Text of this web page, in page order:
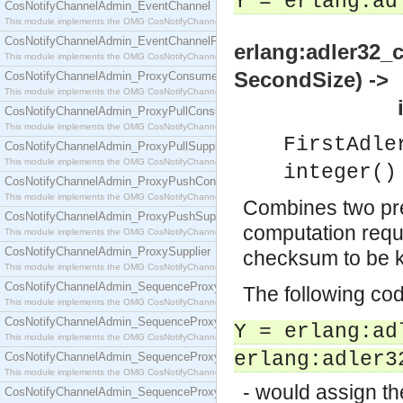
CosNotifyChannelAdmin_EventChannel
This module implements the OMG CosNotifyChannelAdmin::EventChannel interface.
CosNotifyChannelAdmin_EventChannelFactory
This module implements the OMG CosNotifyChannelAdmin::EventChannelFactory interface.
CosNotifyChannelAdmin_ProxyConsumer
This module implements the OMG CosNotifyChannelAdmin::ProxyConsumer interface.
CosNotifyChannelAdmin_ProxyPullConsumer
This module implements the OMG CosNotifyChannelAdmin::ProxyPullConsumer interface.
CosNotifyChannelAdmin_ProxyPullSupplier
This module implements the OMG CosNotifyChannelAdmin::ProxyPullSupplier interface.
CosNotifyChannelAdmin_ProxyPushConsumer
This module implements the OMG CosNotifyChannelAdmin::ProxyPushConsumer interface.
CosNotifyChannelAdmin_ProxyPushSupplier
This module implements the OMG CosNotifyChannelAdmin::ProxyPushSupplier interface.
CosNotifyChannelAdmin_ProxySupplier
This module implements the OMG CosNotifyChannelAdmin::ProxySupplier interface.
CosNotifyChannelAdmin_SequenceProxyPullConsumer
This module implements the OMG CosNotifyChannelAdmin::SequenceProxyPullConsumer
CosNotifyChannelAdmin_SequenceProxyPullSupplier
This module implements the OMG CosNotifyChannelAdmin::SequenceProxyPullSupplier
CosNotifyChannelAdmin_SequenceProxyPushConsumer
This module implements the OMG CosNotifyChannelAdmin::SequenceProxyPushConsumer
CosNotifyChannelAdmin_SequenceProxyPushSupplier
SecondSize) ->
integer()
Combines two
computation
checksum to be
The following
Y =
- would assign